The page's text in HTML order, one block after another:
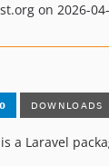
on 2026-
is a Laravel